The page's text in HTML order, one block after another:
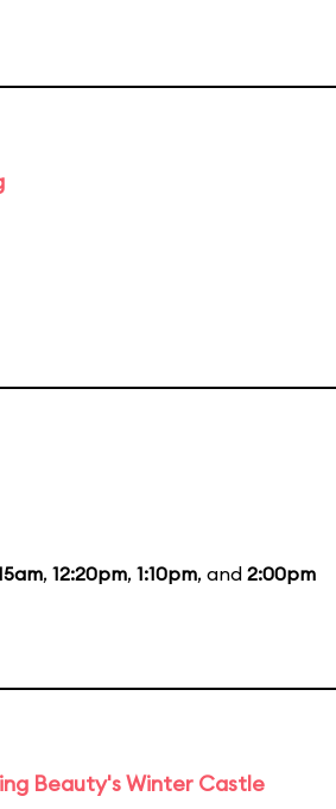
, 12:20pm, 1:10pm, and 2:00pm
Beauty's Winter Castle